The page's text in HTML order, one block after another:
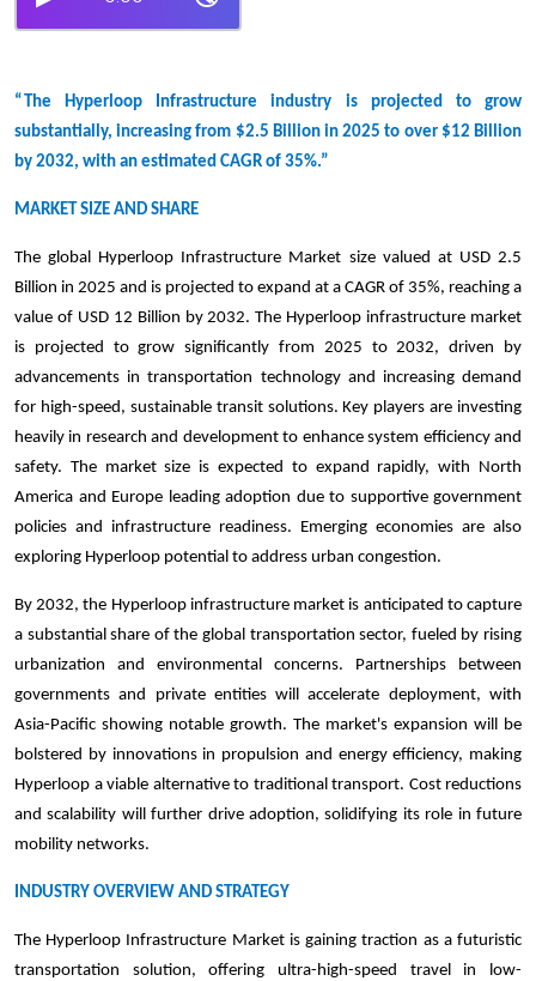
“The Hyperloop Infrastructure industry is projected to grow
substantially, increasing from $2.5 Billion in 2025 to over $12 Billion
by 2032, with an estimated CAGR of 35%.”
MARKET SIZE AND SHARE
The global Hyperloop Infrastructure Market size valued at USD 2.5
Billion in 2025 and is projected to expand at a CAGR of 35%, reaching a
value of USD 12 Billion by 2032. The Hyperloop infrastructure market
is projected to grow significantly from 2025 to 2032, driven by
advancements in transportation technology and increasing demand
for high-speed, sustainable transit solutions. Key players are investing
heavily in research and development to enhance system efficiency and
safety. The market size is expected to expand rapidly, with North
America and Europe leading adoption due to supportive government
policies and infrastructure readiness. Emerging economies are also
exploring Hyperloop potential to address urban congestion.
By 2032, the Hyperloop infrastructure market is anticipated to capture
a substantial share of the global transportation sector, fueled by rising
urbanization and environmental concerns. Partnerships between
governments and private entities will accelerate deployment, with
Asia-Pacific showing notable growth. The market's expansion will be
bolstered by innovations in propulsion and energy efficiency, making
Hyperloop a viable alternative to traditional transport. Cost reductions
and scalability will further drive adoption, solidifying its role in future
mobility networks.
INDUSTRY OVERVIEW AND STRATEGY
The Hyperloop Infrastructure Market is gaining traction as a futuristic
transportation solution, offering ultra-high-speed travel in low-